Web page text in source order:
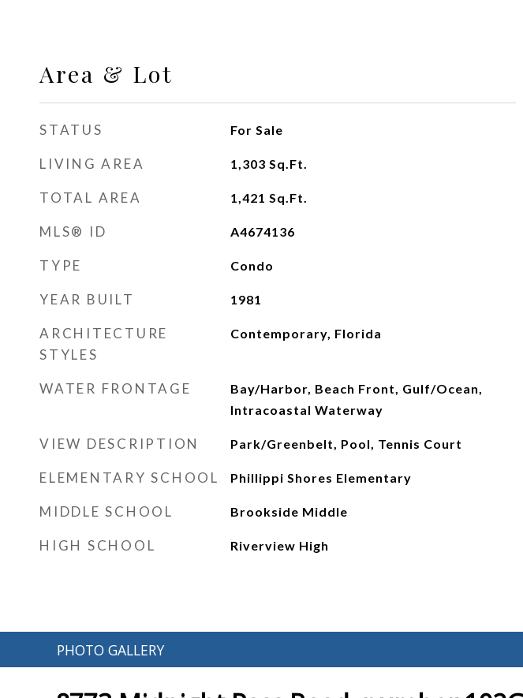
Area & Lot
STATUS For Sale
LIVING AREA 1,303 Sq.Ft.
TOTAL AREA 1,421 Sq.Ft.
MLS® ID A4674136
TYPE Condo
YEAR BUILT 1981
ARCHITECTURE
STYLES
Contemporary, Florida
WATER FRONTAGE
Bay/Harbor, Beach Front, Gulf/Ocean,
Intracoastal Waterway
VIEW DESCRIPTION Park/Greenbelt, Pool, Tennis Court
ELEMENTARY SCHOOL Phillippi Shores Elementary
MIDDLE SCHOOL Brookside Middle
HIGH SCHOOL Riverview High